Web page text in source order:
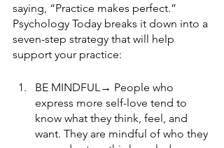
saying, “Practice makes perfect.”
Psychology Today breaks it down into a
seven-step strategy that will help
support your practice:
BE MINDFUL→ People who
express more self-love tend to
know what they think, feel, and
want. They are mindful of who they